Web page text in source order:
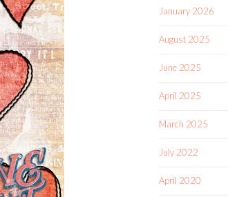
January 2026
August 2025
June 2025
April 2025
March 2025
July 2022
April 2020